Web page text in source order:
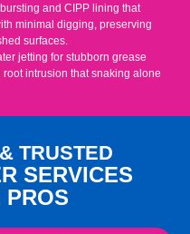
and CIPP lining that
minimal digging, preserving
surfaces.
jetting for stubborn grease
intrusion that snaking alone
TRUSTED
SERVICES
PROS